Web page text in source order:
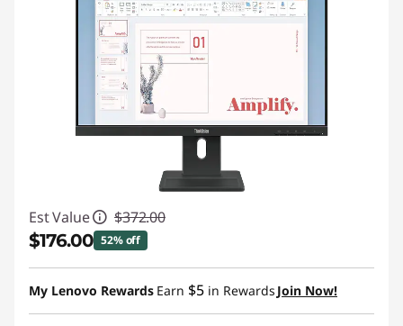
Est Value $372.00
$176.00 52% off
Instant Savings :-$196.00
My Lenovo Rewards Earn $5 in Rewards Join Now!